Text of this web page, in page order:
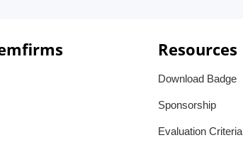
Resources
Download Badge
Sponsorship
Evaluation Criteria